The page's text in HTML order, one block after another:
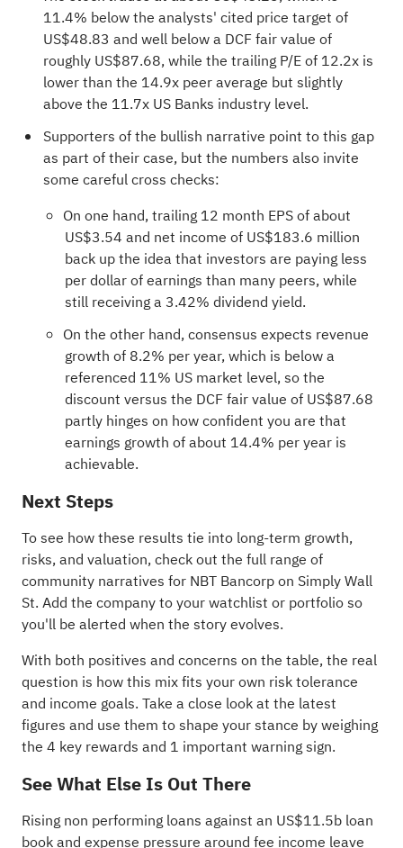
11.4% below the analysts' cited price target of
US$48.83 and well below a DCF fair value of
roughly US$87.68, while the trailing P/E of 12.2x is
lower than the 14.9x peer average but slightly
above the 11.7x US Banks industry level.
Supporters of the bullish narrative point to this gap
as part of their case, but the numbers also invite
some careful cross checks:
On one hand, trailing 12 month EPS of about
US$3.54 and net income of US$183.6 million
back up the idea that investors are paying less
per dollar of earnings than many peers, while
still receiving a 3.42% dividend yield.
On the other hand, consensus expects revenue
growth of 8.2% per year, which is below a
referenced 11% US market level, so the
discount versus the DCF fair value of US$87.68
partly hinges on how confident you are that
earnings growth of about 14.4% per year is
achievable.
Next Steps
To see how these results tie into long-term growth,
risks, and valuation, check out the full range of
community narratives for NBT Bancorp on Simply Wall
St. Add the company to yourwatchlist or portfolioso
you'll be alerted when the story evolves.
With both positives and concerns on the table, the real
question is how this mix fits your own risk tolerance
and income goals. Take a close look at the latest
figures and use them to shape your stance by weighing
the 4 key rewards and 1 important warning sign.
See What Else Is Out There
Rising non performing loans against an US$11.5b loan
book and expense pressure around fee income leave